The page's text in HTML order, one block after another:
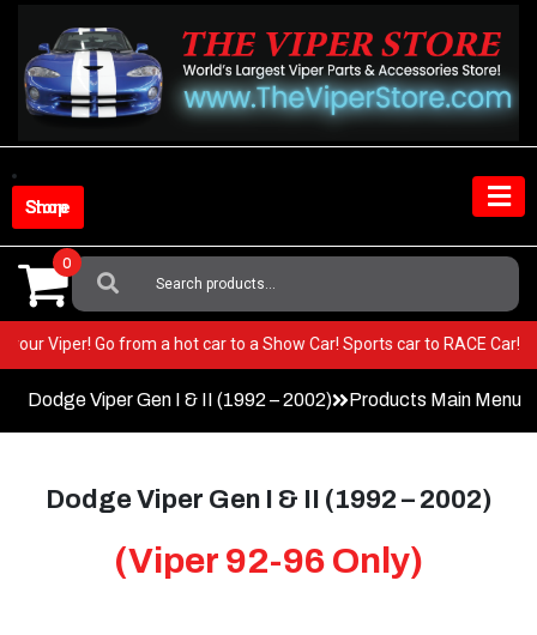
content
Shop Store
Search
For:
0
your Viper! Go from a hot car to a Show Car! Sports car to RACE Car!
Dodge Viper Gen I & II (1992 – 2002) Products Main Menu
Dodge Viper Gen I & II (1992 – 2002)
(Viper 92-96 Only)